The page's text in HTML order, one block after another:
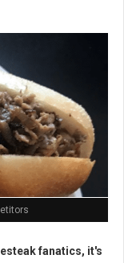
fanatics, it's